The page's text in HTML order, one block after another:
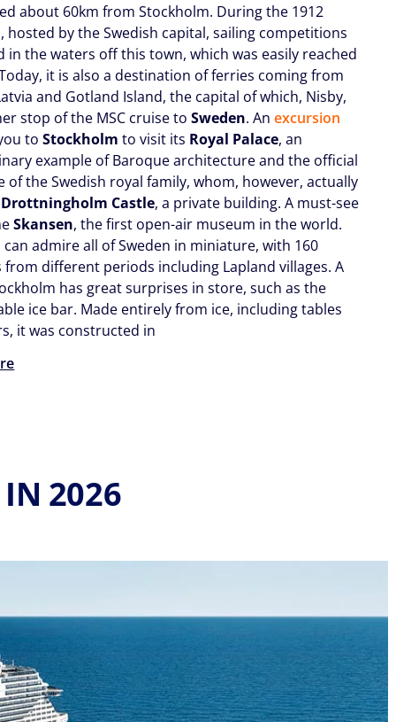
about 60km from Stockholm. During the 1912
hosted by the Swedish capital, sailing competitions
in the waters off this town, which was easily reached
it is also a destination of ferries coming from
and Gotland Island, the capital of which, Nisby,
stop of the MSC cruise toSweden. Anexcursion
toStockholm to visit its Royal Palace, an
example of Baroque architecture and the official
of the Swedish royal family, whom, however, actually
Drottningholm Castle, a private building. A must-see
Skansen, the first open-air museum in the world.
can admire all of Sweden in miniature, with 160
from different periods including Lapland villages. A
has great surprises in store, such as the
ice bar. Made entirely from ice, including tables
it was constructed in
IN 2026